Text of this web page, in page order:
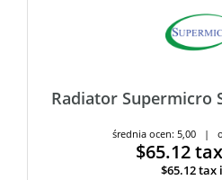
Radiator Supermicro
średnia ocen: 5,00 |
$65.12
$65.12tax